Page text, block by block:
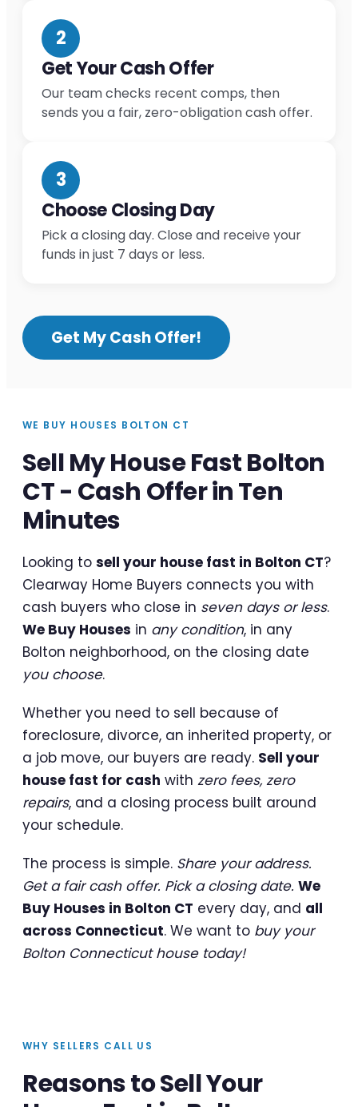
2
Get Your Cash Offer
Our team checks recent comps, then
sends you a fair, zero-obligation cash offer.
3
Choose Closing Day
Pick a closing day. Close and receive your
funds in just 7 days or less.
Get My Cash Offer!
WE BUY HOUSES BOLTON CT
Sell My House Fast Bolton
CT - Cash Offer in Ten
Minutes
Looking to sell your house fast in Bolton CT?
Clearway Home Buyers connects you with
cash buyers who close in seven days or less.
We Buy Houses in any condition, in any
Bolton neighborhood, on the closing date
you choose.
Whether you need to sell because of
foreclosure, divorce, an inherited property, or
a job move, our buyers are ready. Sell your
house fast for cash with zero fees, zero
repairs, and a closing process built around
your schedule.
The process is simple. Share your address.
Get a fair cash offer. Pick a closing date. We
Buy Houses in Bolton CT every day, and all
across Connecticut. We want to buy your
Bolton Connecticut house today!
WHY SELLERS CALL US
Reasons to Sell Your